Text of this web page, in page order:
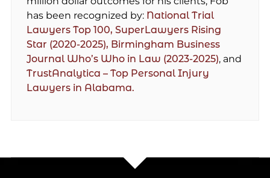
has been recognized by: National Trial
Lawyers Top 100, SuperLawyers Rising
Star (2020-2025), Birmingham Business
Journal Who’s Who in Law (2023-2025), and
TrustAnalytica – Top Personal Injury
Lawyers in Alabama.